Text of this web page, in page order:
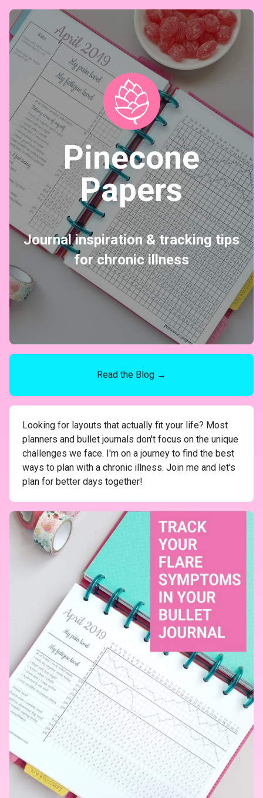
Pinecone
Papers
Journal inspiration & tracking tips
for chronic illness
Read the Blog →
Looking for layouts that actually fit your life? Most
planners and bullet journals don't focus on the unique
challenges we face. I'm on a journey to find the best
ways to plan with a chronic illness. Join me and let's
plan for better days together!